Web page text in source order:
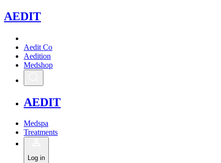
AEDIT
Aedit Co
Aedition
Medshop
AEDIT
Medspa
Treatments
Log in